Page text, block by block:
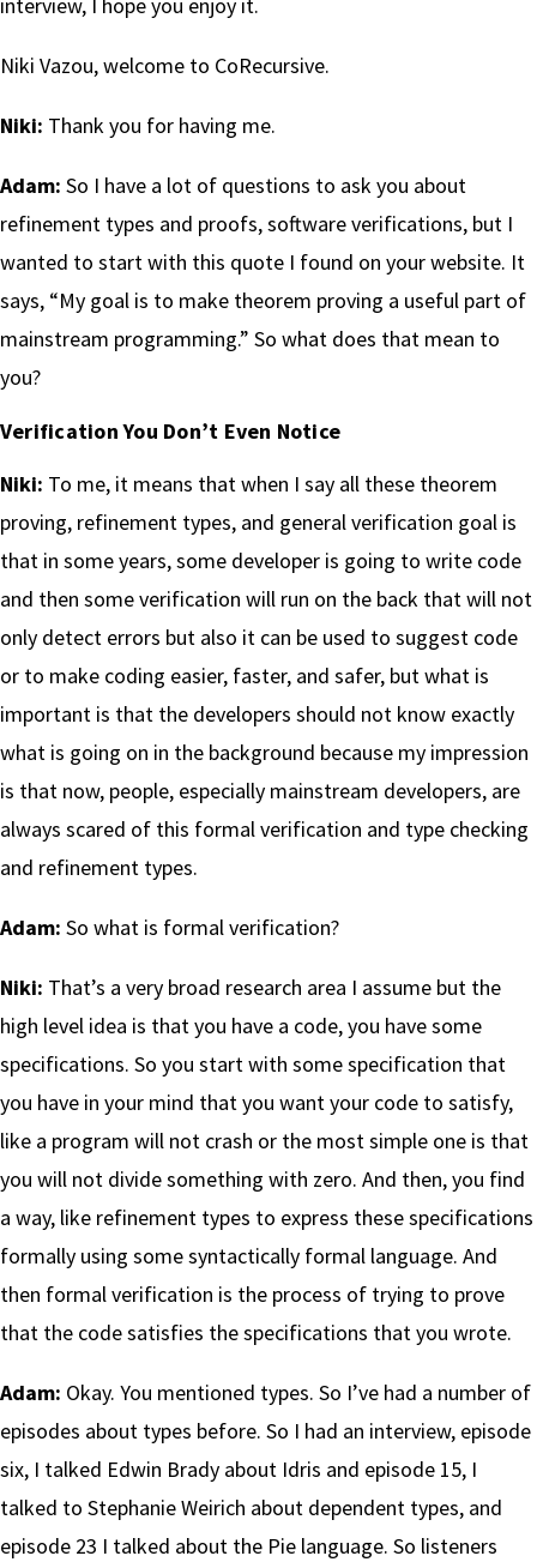
interview, I hope you enjoy it.
Niki Vazou, welcome to CoRecursive.
Niki: Thank you for having me.
Adam: So I have a lot of questions to ask you about
refinement types and proofs, software verifications, but I
wanted to start with this quote I found on your website. It
says, “My goal is to make theorem proving a useful part of
mainstream programming.” So what does that mean to
you?
Verification You Don’t Even Notice
Niki: To me, it means that when I say all these theorem
proving, refinement types, and general verification goal is
that in some years, some developer is going to write code
and then some verification will run on the back that will not
only detect errors but also it can be used to suggest code
or to make coding easier, faster, and safer, but what is
important is that the developers should not know exactly
what is going on in the background because my impression
is that now, people, especially mainstream developers, are
always scared of this formal verification and type checking
and refinement types.
Adam: So what is formal verification?
Niki: That’s a very broad research area I assume but the
high level idea is that you have a code, you have some
specifications. So you start with some specification that
you have in your mind that you want your code to satisfy,
like a program will not crash or the most simple one is that
you will not divide something with zero. And then, you find
a way, like refinement types to express these specifications
formally using some syntactically formal language. And
then formal verification is the process of trying to prove
that the code satisfies the specifications that you wrote.
Adam: Okay. You mentioned types. So I’ve had a number of
episodes about types before. So I had an interview, episode
six, I talked Edwin Brady about Idris and episode 15, I
talked to Stephanie Weirich about dependent types, and
episode 23 I talked about the Pie language. So listeners